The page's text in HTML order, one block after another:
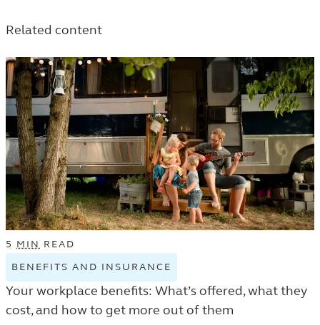
LISTING.
Related content
5 MIN READ
BENEFITS AND INSURANCE
BENEFITS
INSURANCE
Your workplace benefits: What’s offered, what they
cost, and how to get more out of them